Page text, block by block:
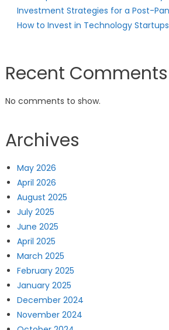
Investment Strategies for a Post-
How to Invest in Technology
Recent Comments
No comments to show.
Archives
May 2026
April 2026
August 2025
July 2025
June 2025
April 2025
March 2025
February 2025
January 2025
December 2024
November 2024